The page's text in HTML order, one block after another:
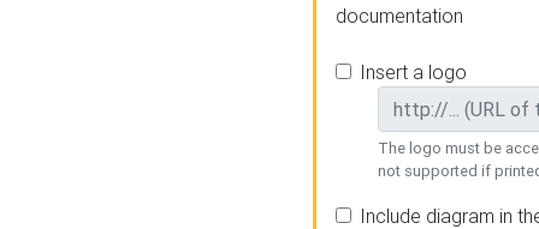
documentation
Insert a logo
The logo must be
not supported if
Include diagram in